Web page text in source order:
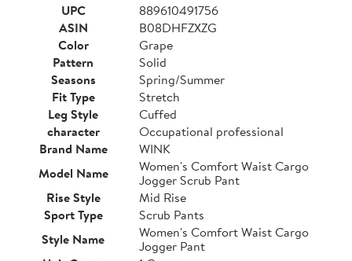
UPC
889610491756
ASIN
B08DHFZXZG
Color
Grape
Pattern
Solid
Seasons
Spring/Summer
Fit Type
Stretch
Leg Style
Cuffed
character
Occupational professional
Brand Name
WINK
Model Name
Women's Comfort Waist Cargo
Jogger Scrub Pant
Rise Style
Mid Rise
Sport Type
Scrub Pants
Style Name
Women's Comfort Waist Cargo
Jogger Pant